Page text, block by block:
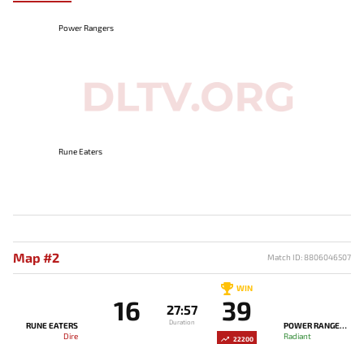
Power Rangers
Rune Eaters
Map #2 Match ID: 8806046507
RUNE EATERS
Dire
16 27:57
Duration
WIN
39
POWER RANGERS
Radiant
22200